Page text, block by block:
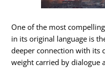
One of the most
in its original language is
deeper connection with its
weight carried by dialogue